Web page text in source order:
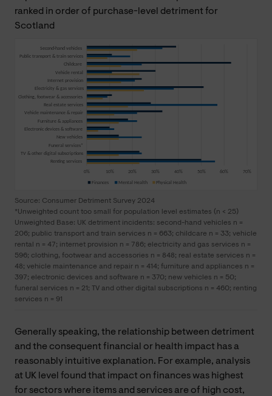
ranked in order of purchase-level detriment for
Scotland
Source: Consumer Detriment Survey 2024
*Unweighted count too small for population level estimates (n < 25)
Unweighted Base: UK detriment incidents: second-hand vehicles n =
206; public transport and train services n = 663; childcare n = 33; vehicle
rental n = 47; internet provision n = 786; electricity and gas services n =
596; clothing, footwear and accessories n = 848; real estate services n =
48; vehicle maintenance and repair n = 414; furniture and appliances n =
397; electronic devices and software n = 370; new vehicles n = 50;
funeral services n = 21; TV and other digital subscriptions n = 460; renting
services n = 91
Generally speaking, the relationship between detriment
and the consequent financial or health impact has a
reasonably intuitive explanation. For example, analysis
at UK level found that impact on finances was highest
for sectors where items and services are of high cost,